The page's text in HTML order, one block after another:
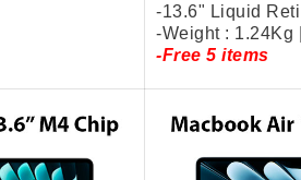
-13.6" Liquid
-Weight : 1.24Kg
-Free 5 items